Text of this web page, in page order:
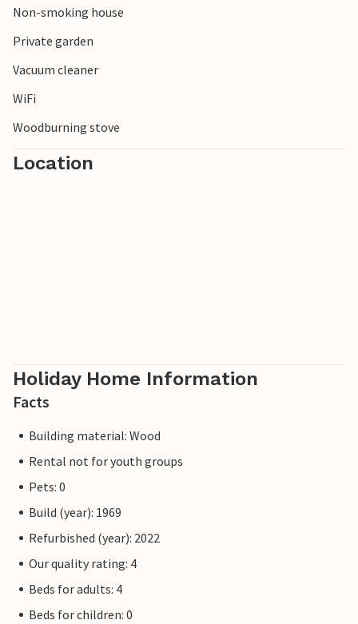
Non-smoking house
Private garden
Vacuum cleaner
WiFi
Woodburning stove
Location
Holiday Home Information
Facts
Building material: Wood
Rental not for youth groups
Pets: 0
Build (year): 1969
Refurbished (year): 2022
Our quality rating: 4
Beds for adults: 4
Beds for children: 0